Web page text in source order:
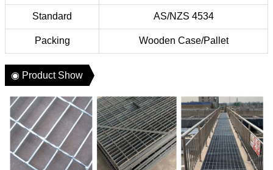
Standard AS/NZS 4534
Packing Wooden Case/Pallet
◉ Product Show